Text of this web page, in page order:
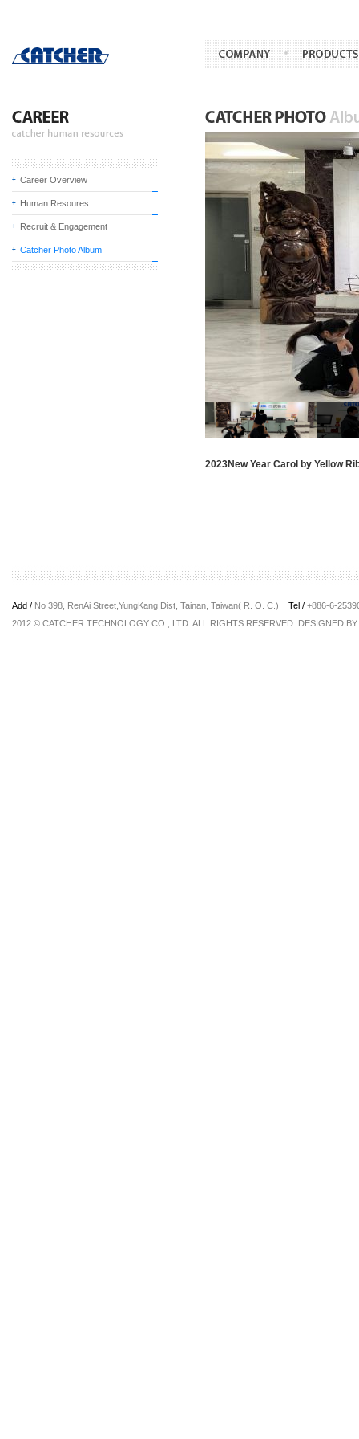
Career Overview
Human Resoures
Recruit & Engagement
Catcher Photo Album
2023New Year Carol by Yellow
Add / No 398, RenAi Street,YungKang Dist, Tainan, Taiwan( R. O. C.) Tel / +886-6-
2012 © CATCHER TECHNOLOGY CO., LTD. ALL RIGHTS RESERVED. DESIGNED BY